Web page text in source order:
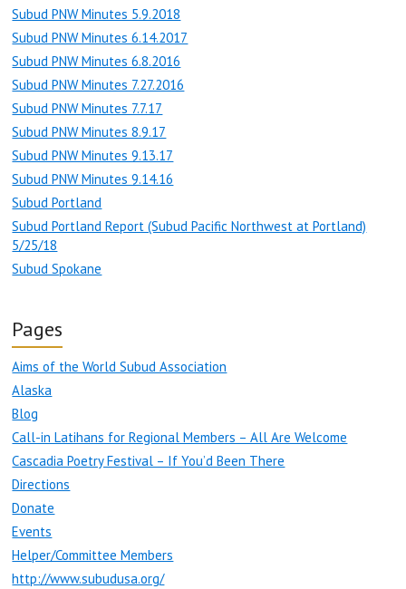
Subud PNW Minutes 5.9.2018
Subud PNW Minutes 6.14.2017
Subud PNW Minutes 6.8.2016
Subud PNW Minutes 7.27.2016
Subud PNW Minutes 7.7.17
Subud PNW Minutes 8.9.17
Subud PNW Minutes 9.13.17
Subud PNW Minutes 9.14.16
Subud Portland
Subud Portland Report (Subud Pacific Northwest at Portland)
5/25/18
Subud Spokane
Pages
Aims of the World Subud Association
Alaska
Blog
Call-in Latihans for Regional Members – All Are Welcome
Cascadia Poetry Festival – If You’d Been There
Directions
Donate
Events
Helper/Committee Members
http://www.subudusa.org/